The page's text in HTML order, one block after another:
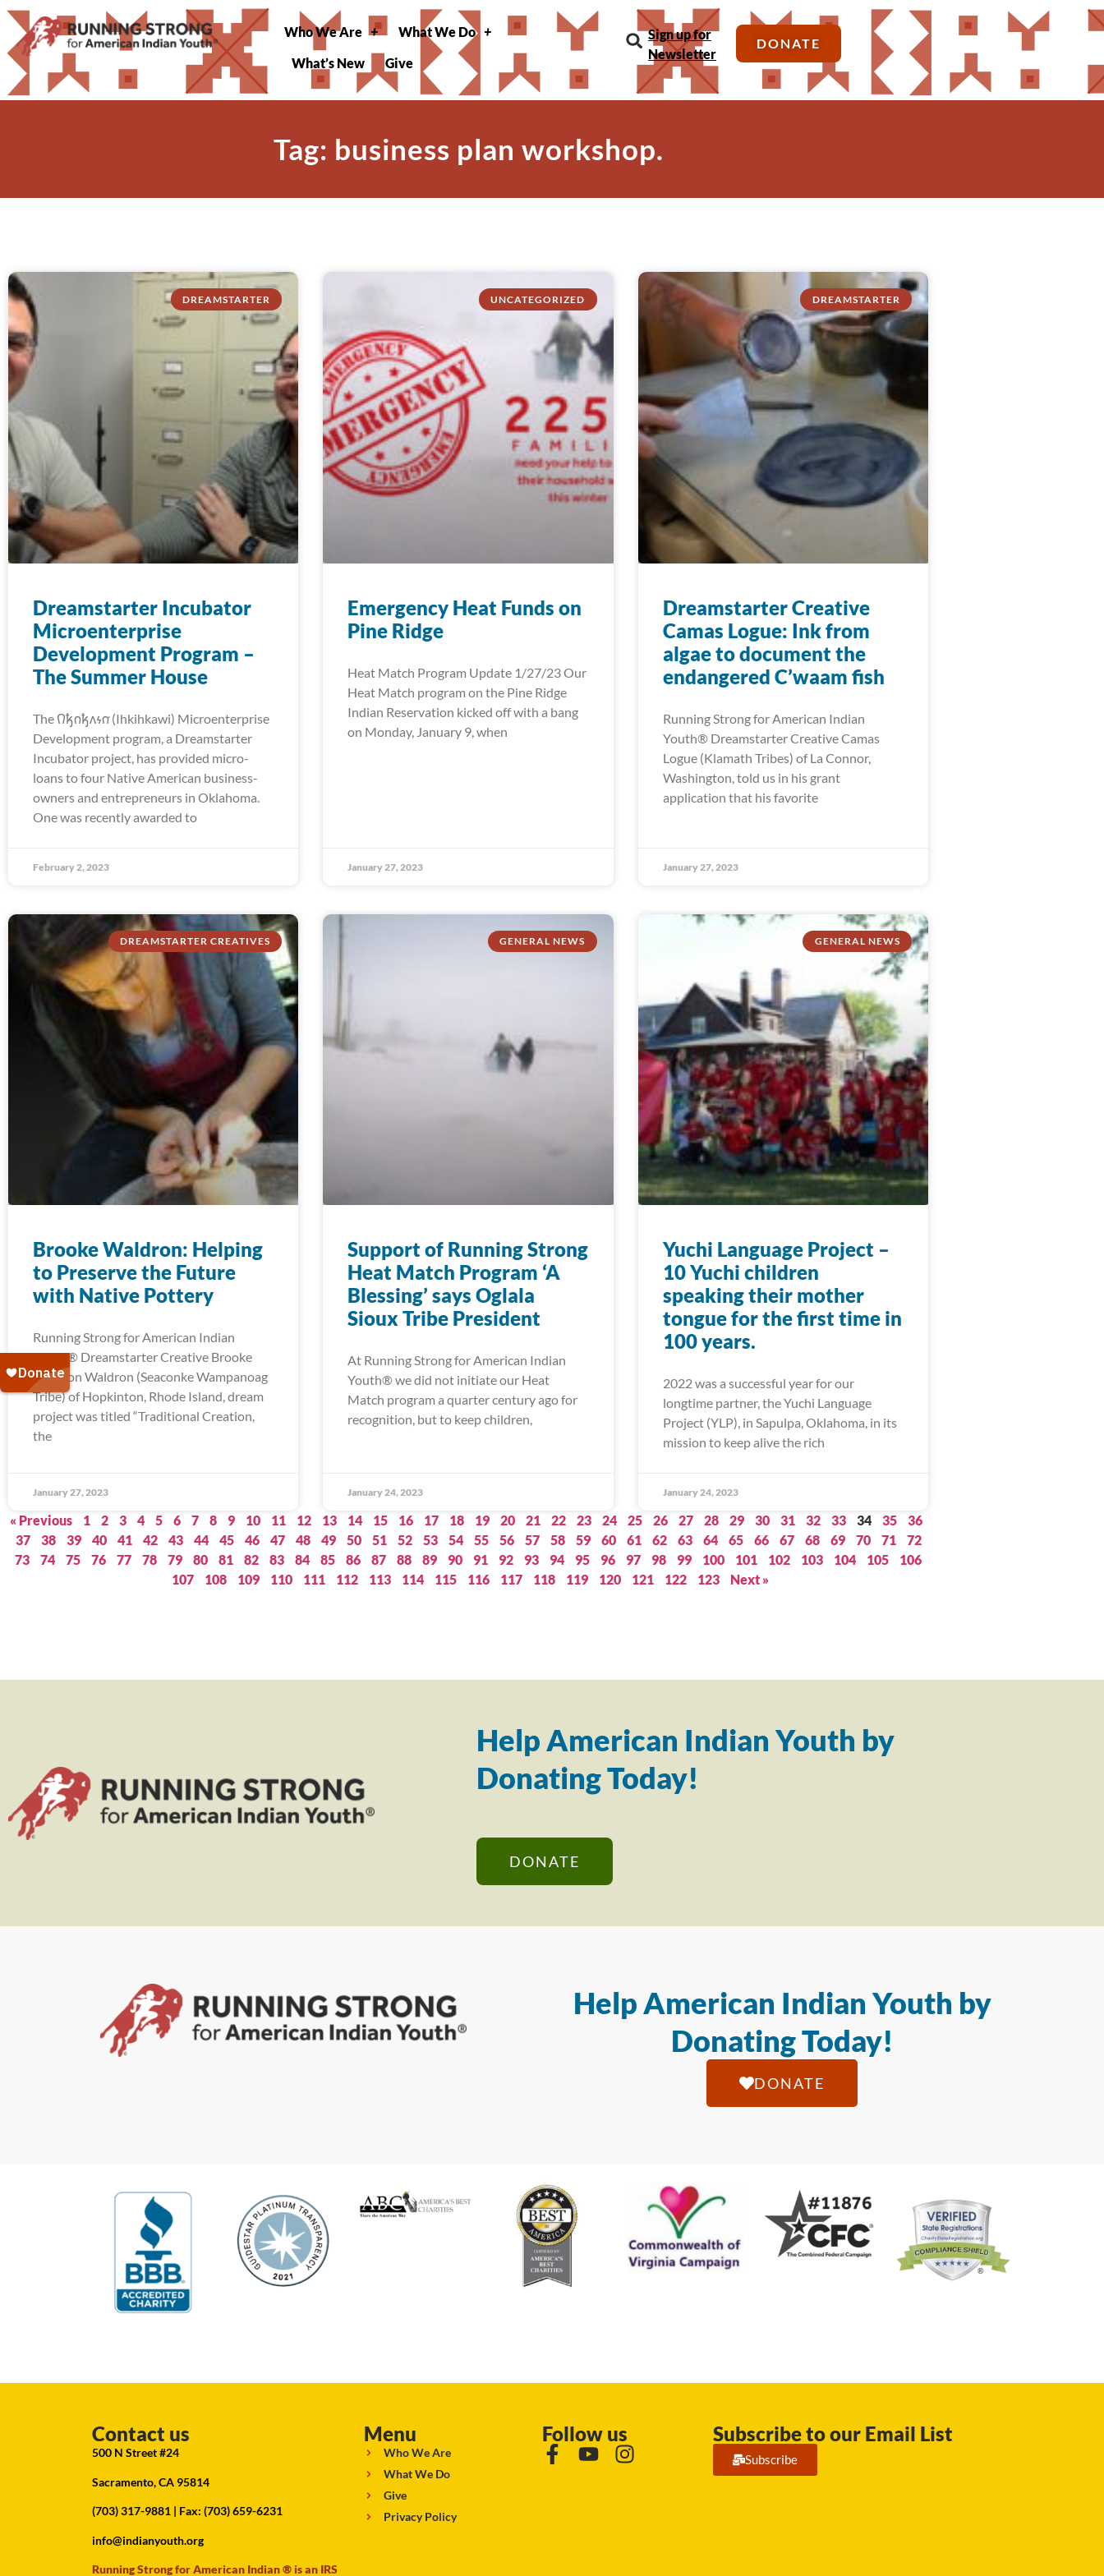
Who We Are
What We Do
What’s New
Give
Sign up for
Newsletter
DONATE
Tag: business plan workshop.
DREAMSTARTER
Dreamstarter Incubator
Microenterprise
Development Program –
The Summer House
The 𐒻𐓥𐓣𐓥𐓘𐓷𐓣͘ (Ihkihkawi) Microenterprise
Development program, a Dreamstarter
Incubator project, has provided micro-
loans to four Native American business-
owners and entrepreneurs in Oklahoma.
One was recently awarded to
February 2, 2023
UNCATEGORIZED
Emergency Heat Funds on
Pine Ridge
Heat Match Program Update 1/27/23 Our
Heat Match program on the Pine Ridge
Indian Reservation kicked off with a bang
on Monday, January 9, when
January 27, 2023
DREAMSTARTER
Dreamstarter Creative
Camas Logue: Ink from
algae to document the
endangered C’waam fish
Running Strong for American Indian
Youth® Dreamstarter Creative Camas
Logue (Klamath Tribes) of La Connor,
Washington, told us in his grant
application that his favorite
January 27, 2023
DREAMSTARTER CREATIVES
Brooke Waldron: Helping
to Preserve the Future
with Native Pottery
Running Strong for American Indian
Youth® Dreamstarter Creative Brooke
Waldron Waldron (Seaconke Wampanoag
Tribe) of Hopkinton, Rhode Island, dream
project was titled “Traditional Creation,
the
January 27, 2023
GENERAL NEWS
Support of Running Strong
Heat Match Program ‘A
Blessing’ says Oglala
Sioux Tribe President
At Running Strong for American Indian
Youth® we did not initiate our Heat
Match program a quarter century ago for
recognition, but to keep children,
January 24, 2023
GENERAL NEWS
Yuchi Language Project –
10 Yuchi children
speaking their mother
tongue for the first time in
100 years.
2022 was a successful year for our
longtime partner, the Yuchi Language
Project (YLP), in Sapulpa, Oklahoma, in its
mission to keep alive the rich
January 24, 2023
« Previous 1 2 3 4 5 6 7 8 9 10 11 12 13 14 15 16 17 18 19 20 21 22 23 24 25 26 27 28 29 30 31 32 33 34 35
36
37
38 39 40 41 42 43 44 45 46 47 48 49 50 51 52 53 54 55 56 57 58 59 60 61 62 63 64 65 66 67 68 69 70 71
72
73
74 75 76 77 78 79 80 81 82 83 84 85 86 87 88 89 90 91 92 93 94 95 96 97 98 99 100 101 102 103 104 105
106
107
108 109 110 111 112 113 114 115 116 117 118 119 120 121 122 123 Next »
Help American Indian Youth by
Donating Today!
DONATE
Help American Indian Youth by
Donating Today!
DONATE
Contact us
500 N Street #24
Sacramento, CA 95814
(703) 317-9881 | Fax: (703) 659-6231
info@indianyouth.org
Running Strong for American Indian ® is an IRS
Menu
Who We Are
What We Do
Give
Privacy Policy
Follow us Subscribe to our Email List
Subscribe